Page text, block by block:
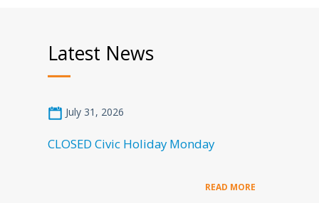
Latest News
July 31, 2026
CLOSED Civic Holiday Monday
READ MORE